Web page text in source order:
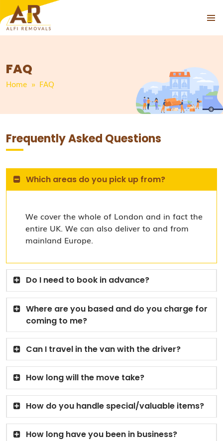
CONTENT
FAQ
Home » FAQ
Frequently Asked Questions
Which areas do you pick up from?
We cover the whole of London and in fact the
entire UK. We can also deliver to and from
mainland Europe.
Do I need to book in advance?
Where are you based and do you charge for
coming to me?
Can I travel in the van with the driver?
How long will the move take?
How do you handle special/valuable items?
How long have you been in business?